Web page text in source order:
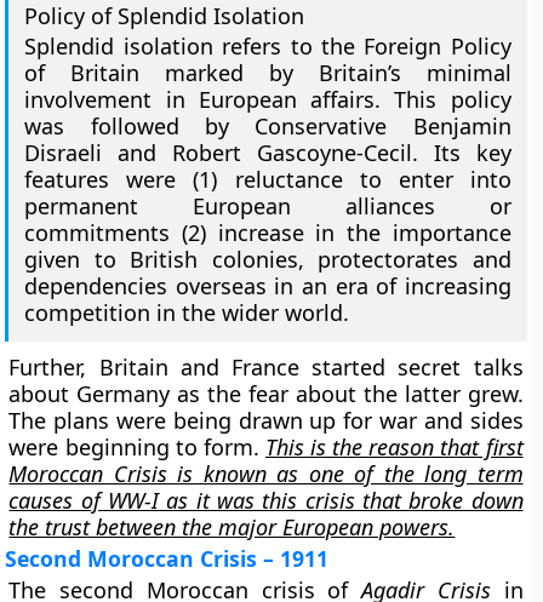
Policy of Splendid Isolation
Splendid isolation refers to the Foreign Policy
of Britain marked by Britain’s minimal
involvement in European affairs. This policy
was followed by Conservative Benjamin
Disraeli and Robert Gascoyne-Cecil. Its key
features were (1) reluctance to enter into
permanent European alliances or
commitments (2) increase in the importance
given to British colonies, protectorates and
dependencies overseas in an era of increasing
competition in the wider world.
Further, Britain and France started secret talks
about Germany as the fear about the latter grew.
The plans were being drawn up for war and sides
were beginning to form. This is the reason that first
Moroccan Crisis is known as one of the long term
causes of WW-I as it was this crisis that broke down
the trust between the major European powers.
Second Moroccan Crisis – 1911
The second Moroccan crisis ofAgadir Crisisin